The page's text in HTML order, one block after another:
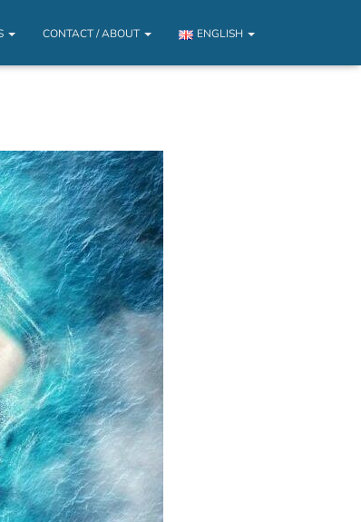
CONTACT / ABOUT ENGLISH